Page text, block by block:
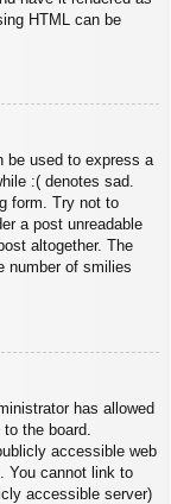
HTML can be
be used to express a
:( denotes sad.
form. Try not to
a post unreadable
altogether. The
number of smilies
has allowed
the board.
accessible web
You cannot link to
accessible server)